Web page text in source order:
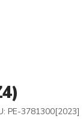
PE-3781300[2023]